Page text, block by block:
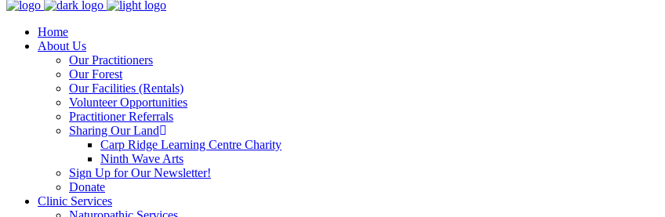
Home
About Us
Our Practitioners
Our Forest
Our Facilities (Rentals)
Volunteer Opportunities
Practitioner Referrals
Sharing Our Land
Carp Ridge Learning Centre Charity
Ninth Wave Arts
Sign Up for Our Newsletter!
Donate
Clinic Services